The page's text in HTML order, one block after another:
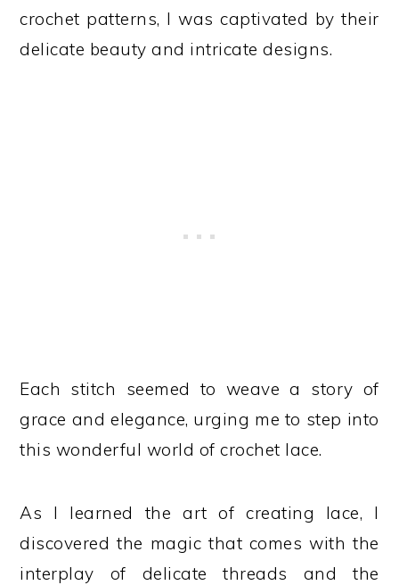
crochet patterns, I was captivated by their
delicate beauty and intricate designs.
Each stitch seemed to weave a story of
grace and elegance, urging me to step into
this wonderful world of crochet lace.
As I learned the art of creating lace, I
discovered the magic that comes with the
interplay of delicate threads and the